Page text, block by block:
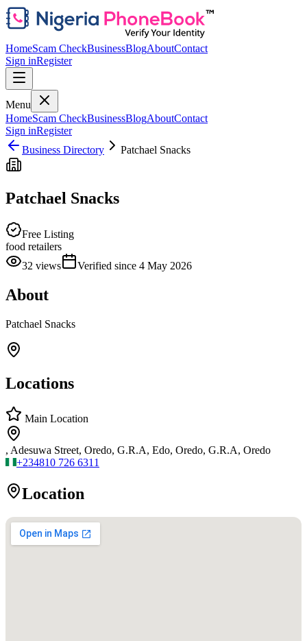
HomeScam CheckBusinessBlogAboutContact
Sign inRegister
Menu
HomeScam CheckBusinessBlogAboutContact
Sign inRegister
Business Directory
Patchael Snacks
Patchael Snacks
Free Listing
food retailers
32 views Verified since 4 May 2026
About
Patchael Snacks
Locations
Main Location
, Adesuwa Street, Oredo, G.R.A, Edo, Oredo, G.R.A, Oredo
+234810 726 6311
Location